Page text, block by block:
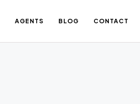
AGENTS BLOG CONTACT